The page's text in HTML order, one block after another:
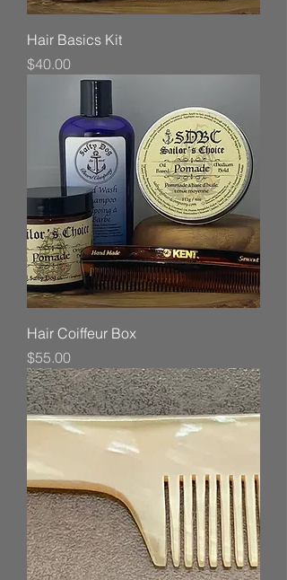
Hair Basics Kit
Price
$40.00
Hair Coiffeur Box
Price
$55.00